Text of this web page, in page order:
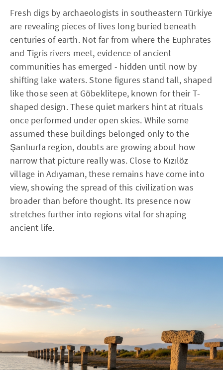
Fresh digs by archaeologists in southeastern Türkiye
are revealing pieces of lives long buried beneath
centuries of earth. Not far from where the Euphrates
and Tigris rivers meet, evidence of ancient
communities has emerged - hidden until now by
shifting lake waters. Stone figures stand tall, shaped
like those seen at Göbeklitepe, known for their T-
shaped design. These quiet markers hint at rituals
once performed under open skies. While some
assumed these buildings belonged only to the
Şanlıurfa region, doubts are growing about how
narrow that picture really was. Close to Kızılöz
village in Adıyaman, these remains have come into
view, showing the spread of this civilization was
broader than before thought. Its presence now
stretches further into regions vital for shaping
ancient life.